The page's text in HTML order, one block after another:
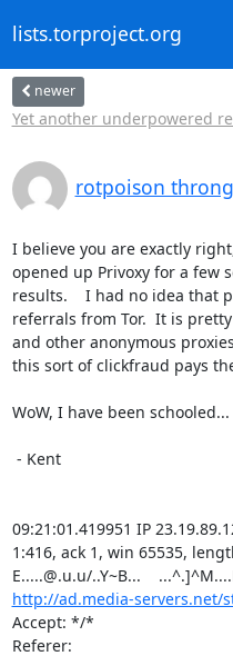
lists.torproject.org
newer
Yet another underpowered
rotpoison
I believe you are exactly
opened up Privoxy for a few
results.    I had no idea that
referrals from Tor.  It is
and other anonymous
this sort of clickfraud pays
WoW, I have been schooled...
09:21:01.419951 IP
1:416, ack 1, win 65535,
http://ad.media-servers.net/
Accept: */*